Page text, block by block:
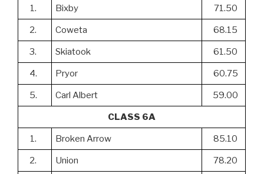
1. Bixby 71.50
2. Coweta 68.15
3. Skiatook 61.50
4. Pryor 60.75
5. Carl Albert 59.00
CLASS 6A
1. Broken Arrow 85.10
2. Union 78.20